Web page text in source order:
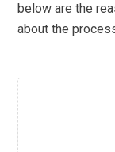
below are the
about the